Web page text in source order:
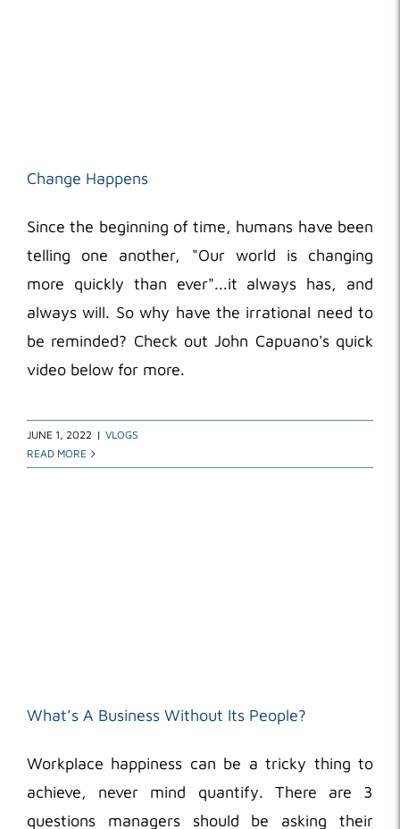
Change Happens
Since the beginning of time, humans have been
telling one another, "Our world is changing
more quickly than ever"...it always has, and
always will. So why have the irrational need to
be reminded? Check out John Capuano's quick
video below for more.
JUNE 1, 2022 | VLOGS
READ MORE
What’s A Business Without Its People?
Workplace happiness can be a tricky thing to
achieve, never mind quantify. There are 3
questions managers should be asking their